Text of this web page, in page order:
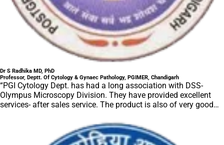
Dr S Radhika MD, PhD
Professor, Deptt. Of Cytology & Gynaec Pathology, PGIMER, Chandigarh
“PGI Cytology Dept. has had a long association with DSS-
Olympus Microscopy Division. They have provided excellent
services- after sales service. The product is also of very good
services are of very good quality.”